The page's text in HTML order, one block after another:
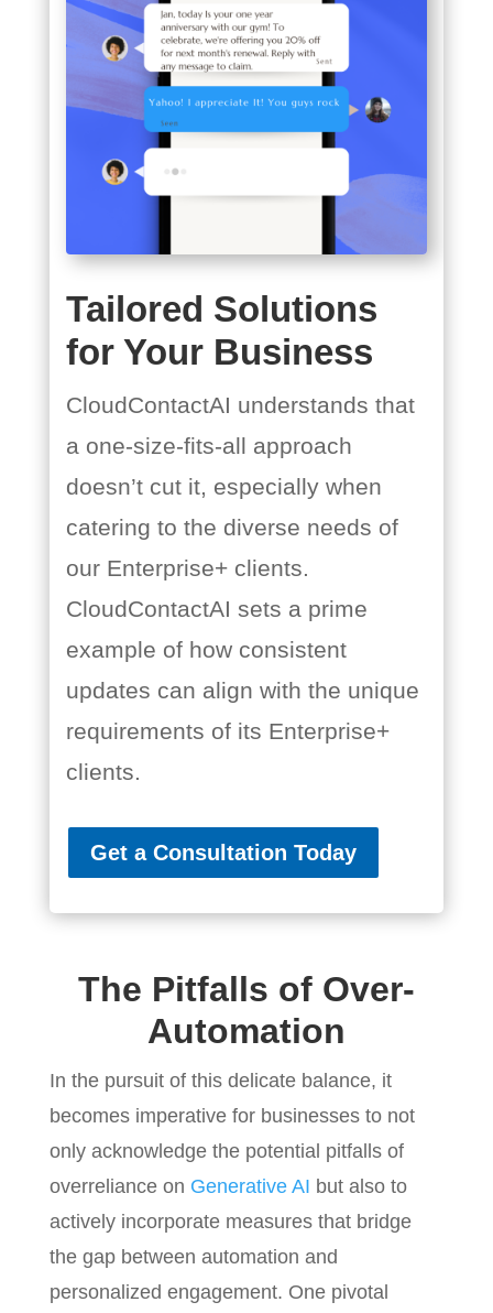
Tailored Solutions
for Your Business
CloudContactAI understands that
a one-size-fits-all approach
doesn’t cut it, especially when
catering to the diverse needs of
our Enterprise+ clients.
CloudContactAI sets a prime
example of how consistent
updates can align with the unique
requirements of its Enterprise+
clients.
Get a Consultation Today
The Pitfalls of Over-
Automation
In the pursuit of this delicate balance, it
becomes imperative for businesses to not
only acknowledge the potential pitfalls of
overreliance on Generative AI but also to
actively incorporate measures that bridge
the gap between automation and
personalized engagement. One pivotal